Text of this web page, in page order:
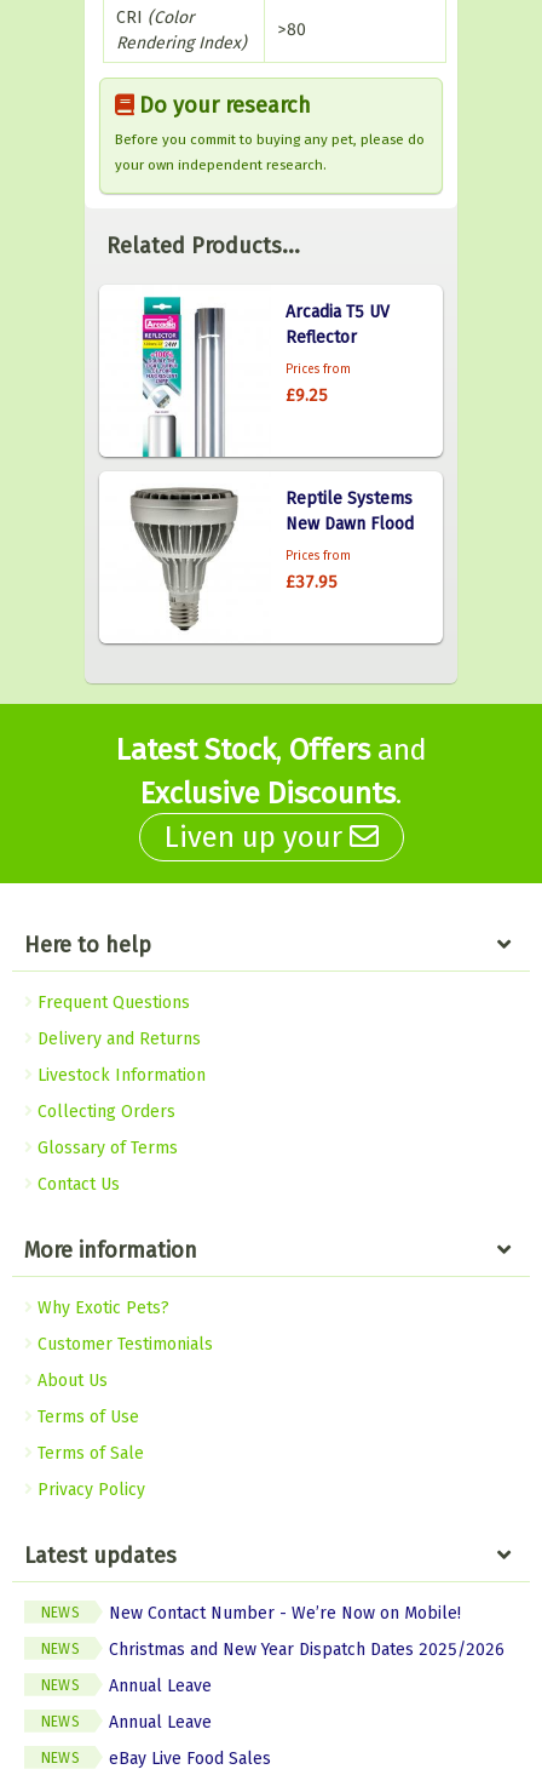
CRI (Color
Rendering Index)
>80
Do your research
Before you commit to buying any pet, please do
your own independent research.
Related Products...
Arcadia T5 UV
Reflector
Prices from
£9.25
Reptile Systems
New Dawn Flood
Prices from
£37.95
Latest Stock, Offersand
Exclusive Discounts.
Liven up your
Here to help
Frequent Questions
Delivery and Returns
Livestock Information
Collecting Orders
Glossary of Terms
Contact Us
More information
Why Exotic Pets?
Customer Testimonials
About Us
Terms of Use
Terms of Sale
Privacy Policy
Latest updates
NEWS New Contact Number - We’re Now on Mobile!
NEWS Christmas and New Year Dispatch Dates 2025/2026
NEWS Annual Leave
NEWS Annual Leave
NEWS eBay Live Food Sales